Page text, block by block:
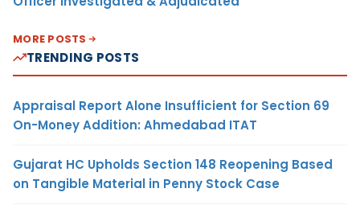
MORE POSTS
TRENDING POSTS
Appraisal Report Alone Insufficient for Section 69
On-Money Addition: Ahmedabad ITAT
Gujarat HC Upholds Section 148 Reopening Based
on Tangible Material in Penny Stock Case